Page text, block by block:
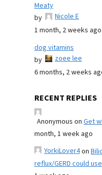
Meaty
by
Nicole E
1 month, 2 weeks ago
dog vitamins
by
zoee lee
6 months, 2 weeks
RECENT REPLIES
Anonymous on Get
month, 1 week ago
YorkiLover4on
reflux/GERD could